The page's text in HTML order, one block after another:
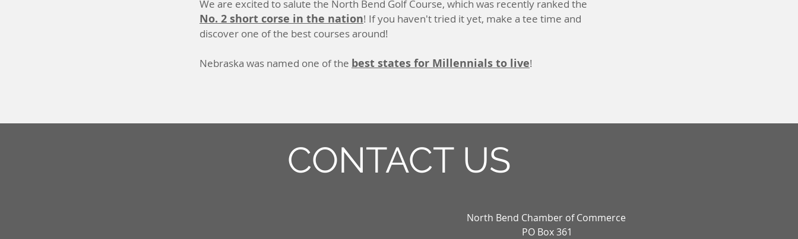
We are excited to salute the North Bend Golf Course, which was recently ranked the
No. 2 short corse in the nation! If you haven't tried it yet, make a tee time and
discover one of the best courses around!
Nebraska was named one of the best states for Millennials to live!
CONTACT US
North Bend Chamber of Commerce
PO Box 361